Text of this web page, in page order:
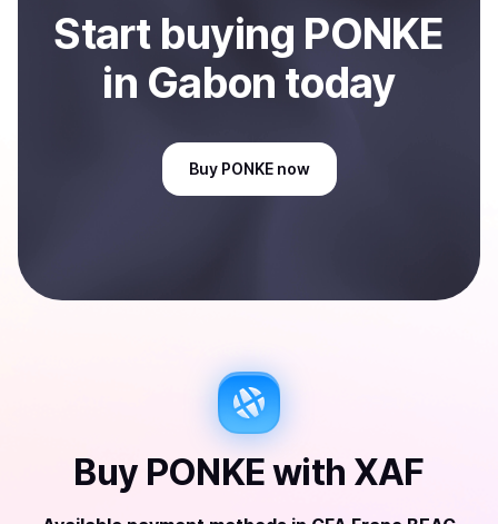
Start buying PONKE
in Gabon today
Buy PONKE now
Buy PONKEwith XAF